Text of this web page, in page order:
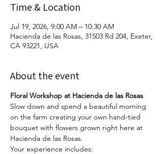
Time & Location
Jul 19, 2026, 9:00 AM – 10:30 AM
Hacienda de las Rosas, 31503 Rd 204, Exeter,
CA 93221, USA
About the event
Floral Workshop at Hacienda de las Rosas
Slow down and spend a beautiful morning
on the farm creating your own hand-tied
bouquet with flowers grown right here at
Hacienda de las Rosas.
Your experience includes: